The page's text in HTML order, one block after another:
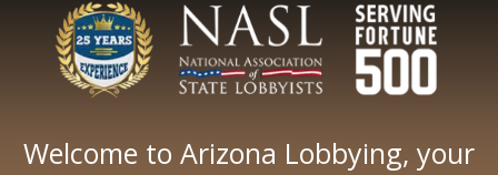
Welcome to Arizona Lobbying, your